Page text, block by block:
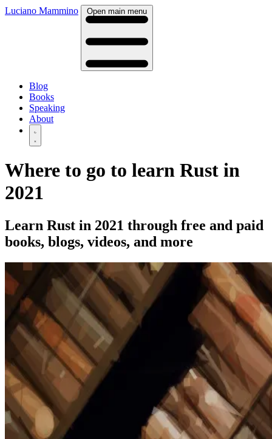
Luciano Mammino Open main menu
Blog
Books
Speaking
About
Where to go to learn Rust in
2021
Learn Rust in 2021 through free and paid
books, blogs, videos, and more